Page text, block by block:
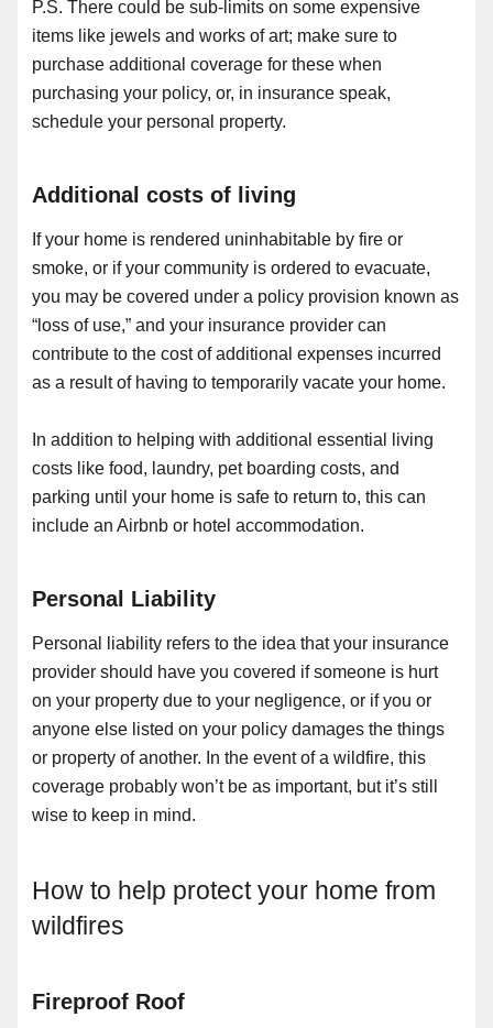
P.S. There could be sub-limits on some expensive
items like jewels and works of art; make sure to
purchase additional coverage for these when
purchasing your policy, or, in insurance speak,
schedule your personal property.
Additional costs of living
If your home is rendered uninhabitable by fire or
smoke, or if your community is ordered to evacuate,
you may be covered under a policy provision known as
“loss of use,” and your insurance provider can
contribute to the cost of additional expenses incurred
as a result of having to temporarily vacate your home.
In addition to helping with additional essential living
costs like food, laundry, pet boarding costs, and
parking until your home is safe to return to, this can
include an Airbnb or hotel accommodation.
Personal Liability
Personal liability refers to the idea that your insurance
provider should have you covered if someone is hurt
on your property due to your negligence, or if you or
anyone else listed on your policy damages the things
or property of another. In the event of a wildfire, this
coverage probably won’t be as important, but it’s still
wise to keep in mind.
How to help protect your home from
wildfires
Fireproof Roof